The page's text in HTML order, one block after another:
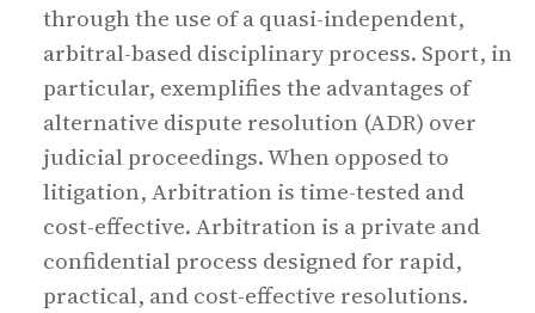
through the use of a quasi-independent,
arbitral-based disciplinary process. Sport, in
particular, exemplifies the advantages of
alternative dispute resolution (ADR) over
judicial proceedings. When opposed to
litigation, Arbitration is time-tested and
cost-effective. Arbitration is a private and
confidential process designed for rapid,
practical, and cost-effective resolutions.